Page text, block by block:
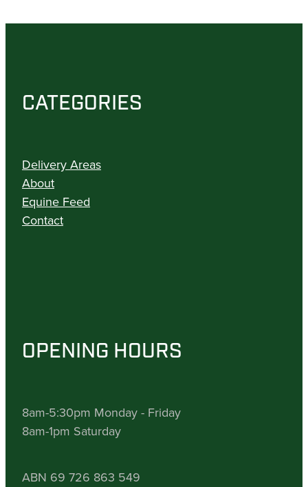
CATEGORIES
Delivery Areas
About
Equine Feed
Contact
OPENING HOURS
8am-5:30pm Monday - Friday
8am-1pm Saturday
ABN 69 726 863 549